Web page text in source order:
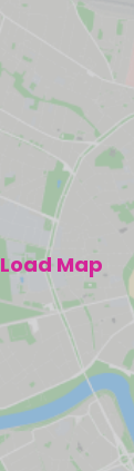
Load Map